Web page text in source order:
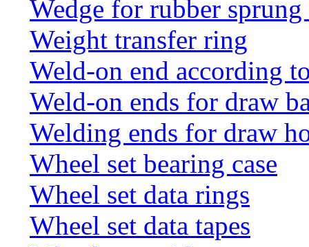
Wedge for rubber
Weight transfer ring
Weld-on end according
Weld-on ends for draw
Welding ends for draw
Wheel set bearing case
Wheel set data rings
Wheel set data tapes